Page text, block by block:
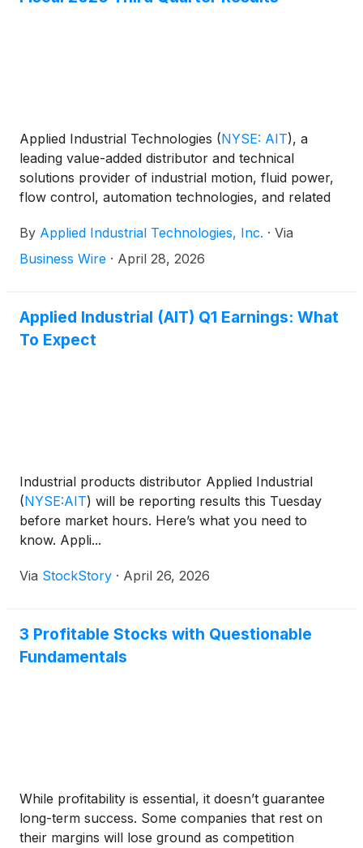
Applied Industrial Technologies (NYSE: AIT), a
leading value-added distributor and technical
solutions provider of industrial motion, fluid power,
flow control, automation technologies, and related
fiscal 2026 third quarter ended March 31, 2026.
By Applied Industrial Technologies, Inc. · Via
Business Wire · April 28, 2026
Applied Industrial (AIT) Q1 Earnings: What
To Expect
Industrial products distributor Applied Industrial
(NYSE:AIT) will be reporting results this Tuesday
before market hours. Here’s what you need to
know. Appli...
Via StockStory · April 26, 2026
3 Profitable Stocks with Questionable
Fundamentals
While profitability is essential, it doesn’t guarantee
long-term success. Some companies that rest on
their margins will lose ground as competition